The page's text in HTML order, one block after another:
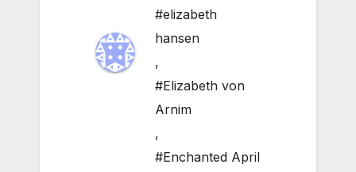
#elizabeth
hansen
,
#Elizabeth von
Arnim
,
#Enchanted April